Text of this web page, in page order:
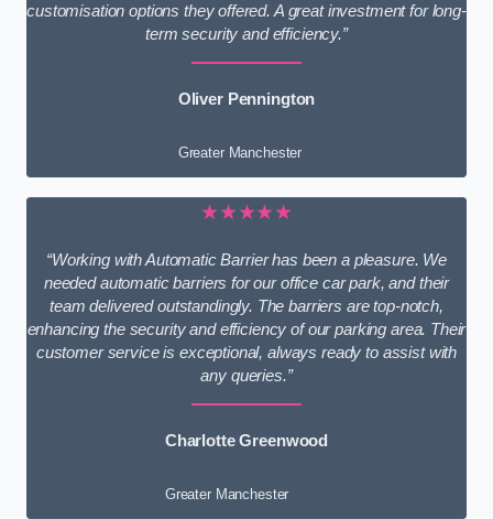
customisation options they offered. A great investment for long-
term security and efficiency.”
Oliver Pennington
Greater Manchester
★★★★★
“Working with Automatic Barrier has been a pleasure. We
needed automatic barriers for our office car park, and their
team delivered outstandingly. The barriers are top-notch,
enhancing the security and efficiency of our parking area. Their
customer service is exceptional, always ready to assist with
any queries.”
Charlotte Greenwood
Greater Manchester